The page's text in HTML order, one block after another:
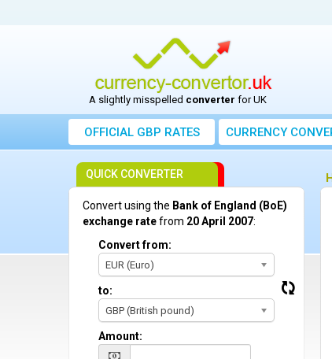
A slightly misspelled converter for UK
OFFICIAL GBP RATES CURRENCY
QUICK CONVERTER
Convert using the Bank of England (BoE)
exchange ratefrom 20 April 2007:
Convert from:
EUR (Euro)
to:
GBP (British pound)
Amount: